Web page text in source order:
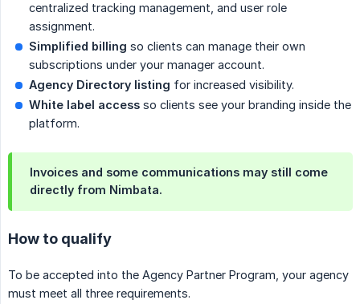
centralized tracking management, and user role
assignment.
Simplified billing so clients can manage their own
subscriptions under your manager account.
Agency Directory listing for increased visibility.
White label access so clients see your branding inside the
platform.
Invoices and some communications may still come
directly from Nimbata.
How to qualify
To be accepted into the Agency Partner Program, your agency
must meet all three requirements.